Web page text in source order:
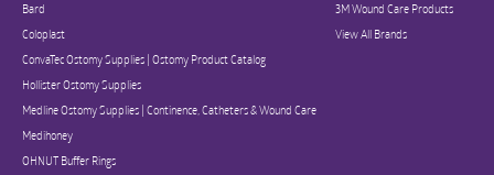
Bard
Coloplast
ConvaTec Ostomy Supplies | Ostomy Product Catalog
Hollister Ostomy Supplies
Medline Ostomy Supplies | Continence, Catheters & Wound Care
Medihoney
OHNUT Buffer Rings
3M Wound Care Products
View All Brands